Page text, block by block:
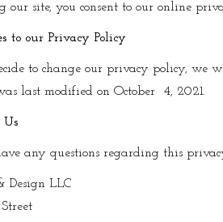
our site, you consent to our online
to our Privacy Policy
to change our privacy policy, we
last modified on October 4, 2021.
Us
any questions regarding this
Design LLC